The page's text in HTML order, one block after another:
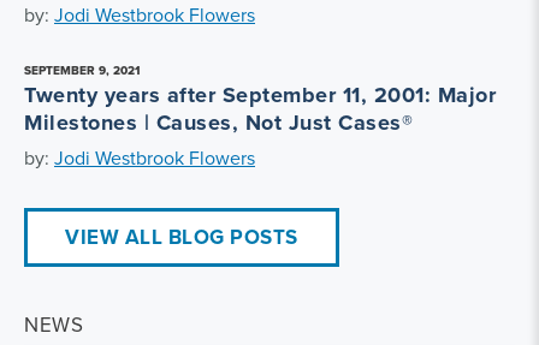
by: Jodi Westbrook Flowers
SEPTEMBER 9, 2021
Twenty years after September 11, 2001: Major
Milestones | Causes, Not Just Cases®
by: Jodi Westbrook Flowers
VIEW ALL BLOG POSTS
NEWS